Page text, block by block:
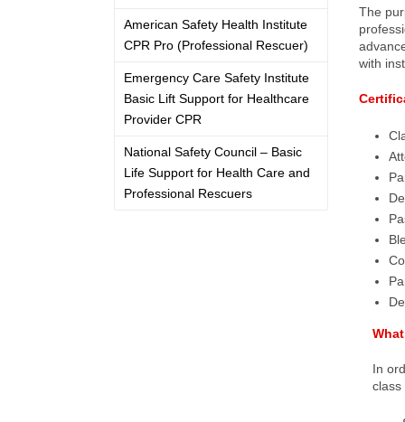
American Safety Health Institute
CPR Pro (Professional Rescuer)
Emergency Care Safety Institute
Basic Lift Support for Healthcare
Provider CPR
National Safety Council – Basic
Life Support for Health Care and
Professional Rescuers
The
with
In
class